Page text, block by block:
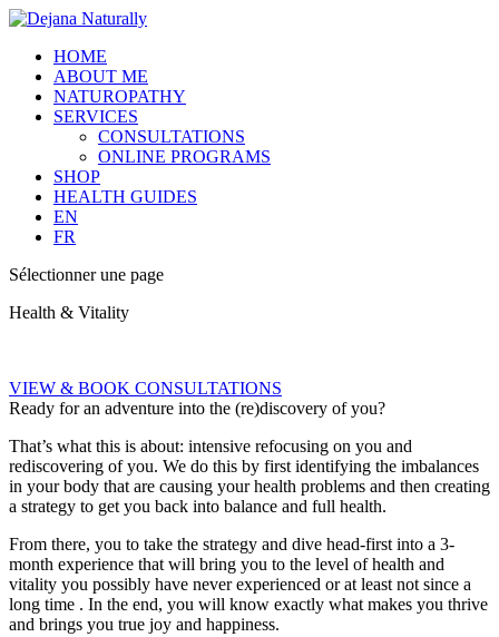
HOME
ABOUT ME
NATUROPATHY
SERVICES
CONSULTATIONS
ONLINE PROGRAMS
SHOP
HEALTH GUIDES
EN
FR
Sélectionner une page
Health & Vitality
VIEW & BOOK CONSULTATIONS
Ready for an adventure into the (re)discovery of you?
That’s what this is about: intensive refocusing on you and
rediscovering of you. We do this by first identifying the imbalances
in your body that are causing your health problems and then creating
a strategy to get you back into balance and full health.
From there, you to take the strategy and dive head-first into a 3-
month experience that will bring you to the level of health and
vitality you possibly have never experienced or at least not since a
long time . In the end, you will know exactly what makes you thrive
and brings you true joy and happiness.